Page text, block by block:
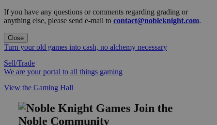
If you have any questions or comments regarding grading or
anything else, please send e-mail to contact@nobleknight.com.
Close
Turn your old games into cash, no alchemy necessary
Sell/Trade
We are your portal to all things gaming
View the Gaming Hall
Join the
Noble Community